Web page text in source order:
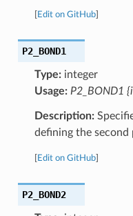
Edit on GitHub]
P2_BOND1
Type:integer
Usage: P2_BOND1
Description:
defining the
Edit on GitHub]
P2_BOND2